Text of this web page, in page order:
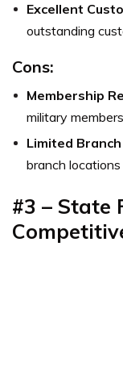
Excellent
outstanding
Cons:
Membership
military
Limited
branch
#3 – State